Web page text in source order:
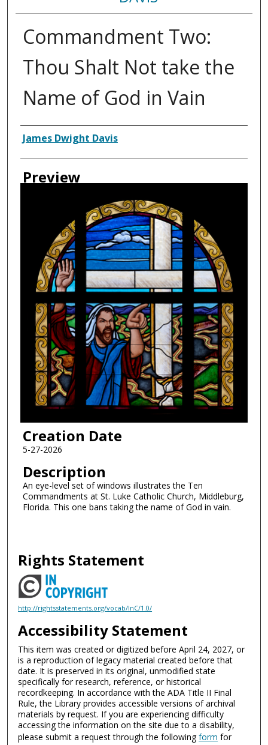
Commandment Two:
Thou Shalt Not take the
Name of God in Vain
Creator
James Dwight Davis
Preview
Creation Date
5-27-2026
Description
An eye-level set of windows illustrates the Ten
Commandments at St. Luke Catholic Church, Middleburg,
Florida. This one bans taking the name of God in vain.
Rights Statement
http://rightsstatements.org/vocab/InC/1.0/
Accessibility Statement
This item was created or digitized before April 24, 2027, or
is a reproduction of legacy material created before that
date. It is preserved in its original, unmodified state
specifically for research, reference, or historical
recordkeeping. In accordance with the ADA Title II Final
Rule, the Library provides accessible versions of archival
materials by request. If you are experiencing difficulty
accessing the information on the site due to a disability,
please submit a request through the followingform for